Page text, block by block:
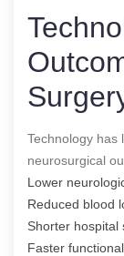
Technology has
neurosurgical
Lower
Reduced blood
Shorter hospital
Faster